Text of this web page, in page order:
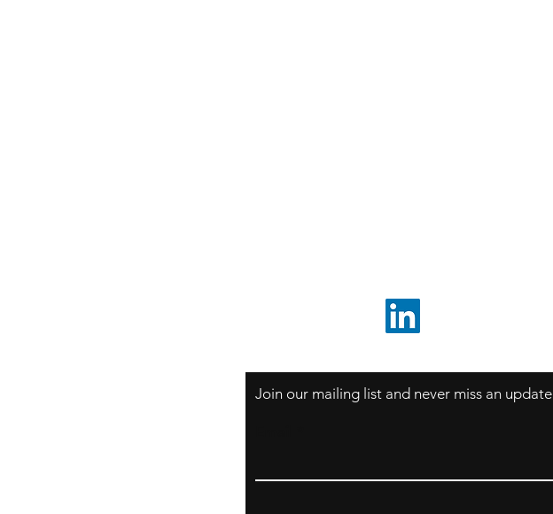
Join our mailing list and never miss an update